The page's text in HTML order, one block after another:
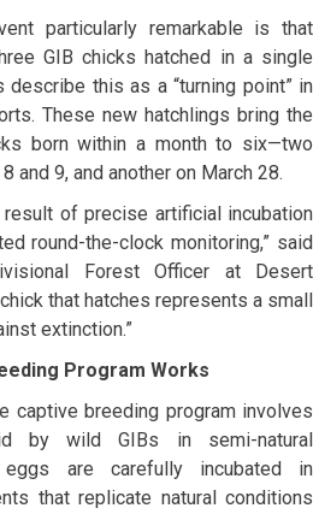
particularly remarkable is that
GIB chicks hatched in a single
describe this as a “turning point” in
These new hatchlings bring the
born within a month to six—two
and 9, and another on March 28.
of precise artificial incubation
round-the-clock monitoring,” said
Forest Officer at Desert
that hatches represents a small
extinction.”
Program Works
captive breeding program involves
by wild GIBs in semi-natural
eggs are carefully incubated in
that replicate natural conditions